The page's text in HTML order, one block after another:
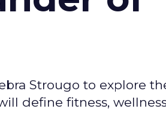
Strougo to explore
define fitness,